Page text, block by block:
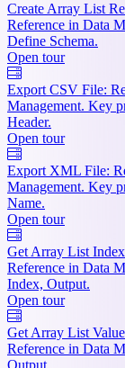
Create Array List
Reference in Data
Define Schema.
Open tour
Export CSV File:
Management. Key
Header.
Open tour
Export XML File:
Management. Key
Name.
Open tour
Get Array List
Reference in Data
Index, Output.
Open tour
Get Array List
Reference in Data